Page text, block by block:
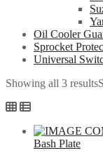
Oil Cooler
Sprocket
Universal
Showing all 3 results
Bash Plate